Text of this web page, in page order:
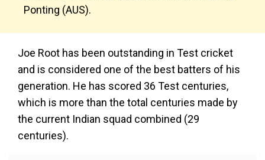
Ponting (AUS).
Joe Root has been outstanding in Test cricket
and is considered one of the best batters of his
generation. He has scored 36 Test centuries,
which is more than the total centuries made by
the current Indian squad combined (29
centuries).